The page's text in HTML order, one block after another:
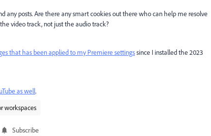
any posts. Are there any smart cookies out there who can help me resolve
video track, not just the audio track?
that has been applied to my Premiere settingssince I installed the 2023
as well.
workspaces
Subscribe